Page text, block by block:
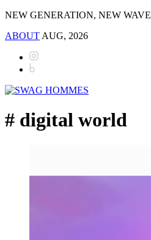
NEW GENERATION, NEW WAVE
ABOUT AUG, 2026
# digital world